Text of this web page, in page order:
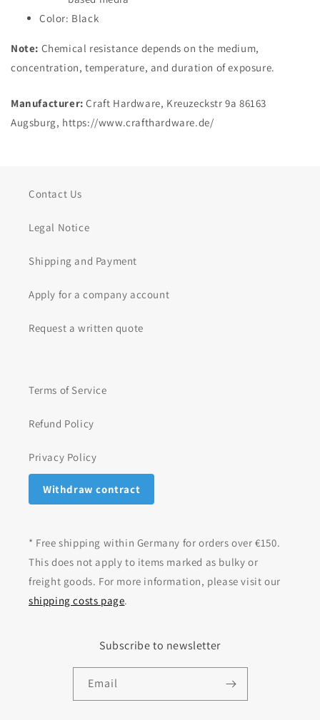
Color: Black
Note: Chemical resistance depends on the medium,
concentration, temperature, and duration of exposure.
Manufacturer: Craft Hardware, Kreuzeckstr 9a 86163
Augsburg, https://www.crafthardware.de/
Contact Us
Legal Notice
Shipping and Payment
Apply for a company account
Request a written quote
Terms of Service
Refund Policy
Privacy Policy
Withdraw contract
* Free shipping within Germany for orders over €150.
This does not apply to items marked as bulky or
freight goods. For more information, please visit our
shipping costs page.
Subscribe to newsletter
Email